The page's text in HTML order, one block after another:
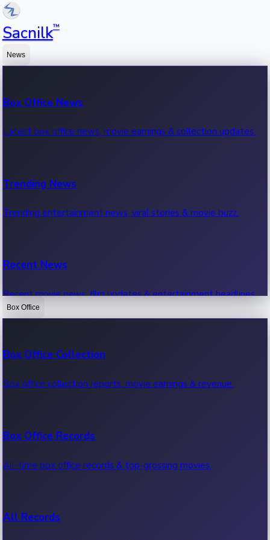
Sacnilk™
News
Box Office News
Latest box office news, movie earnings & collection updates.
Trending News
Trending entertainment news, viral stories & movie buzz.
Recent News
Recent movie news, film updates & entertainment headlines.
Box Office
Box Office Collection
Box office collection reports, movie earnings & revenue.
Box Office Records
All-time box office records & top-grossing movies.
All Records